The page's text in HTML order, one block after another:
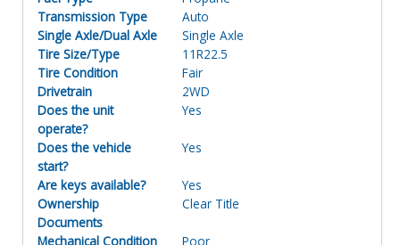
Transmission Type
Auto
Single Axle/Dual Axle
Single Axle
Tire Size/Type
11R22.5
Tire Condition
Fair
Drivetrain
2WD
Does the unit
operate?
Yes
Does the vehicle
start?
Yes
Are keys available?
Yes
Ownership
Documents
Clear Title
Mechanical Condition
Poor